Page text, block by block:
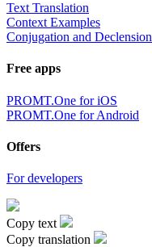
Text Translation
Context Examples
Conjugation and Declension
Free apps
PROMT.One for iOS
PROMT.One for Android
Offers
For developers
Copy text
Copy translation